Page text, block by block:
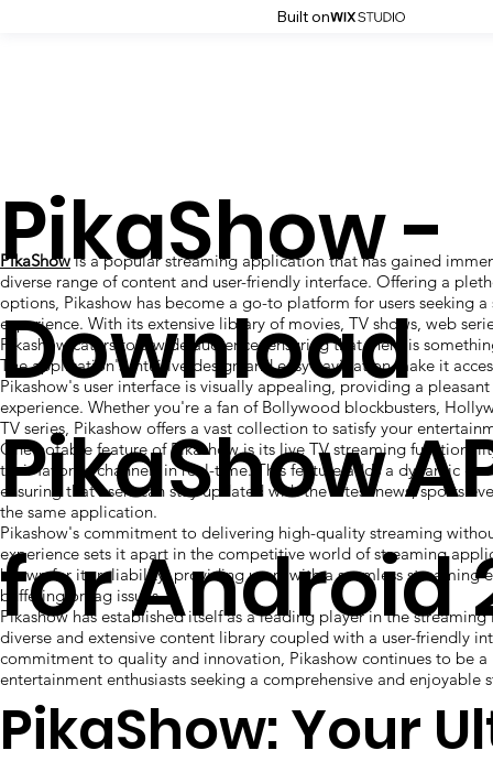
Built on
PikaShow -
Download
PikaShow
for Android
PikaShowis a popular streaming application that has gained
diverse range of content and user-friendly interface. Offering a
options, Pikashow has become a go-to platform for users seeking a
experience. With its extensive library of movies, TV shows, web
Pikashow caters to a wide audience, ensuring that there is
The application's intuitive design and easy navigation make it
Pikashow's user interface is visually appealing, providing a
experience. Whether you're a fan of Bollywood blockbusters,
TV series, Pikashow offers a vast collection to satisfy your
One notable feature of Pikashow is its live TV streaming
their favorite channels in real-time. This feature adds a dynamic
ensuring that users can stay updated with the latest news, sports
the same application.
Pikashow's commitment to delivering high-quality streaming
experience sets it apart in the competitive world of streaming
known for its reliability, providing users with a seamless streaming
buffering or lag issues.
Pikashow has established itself as a leading player in the
diverse and extensive content library coupled with a user-friendly
commitment to quality and innovation, Pikashow continues to be a
entertainment enthusiasts seeking a comprehensive and enjoyable
PikaShow: Your